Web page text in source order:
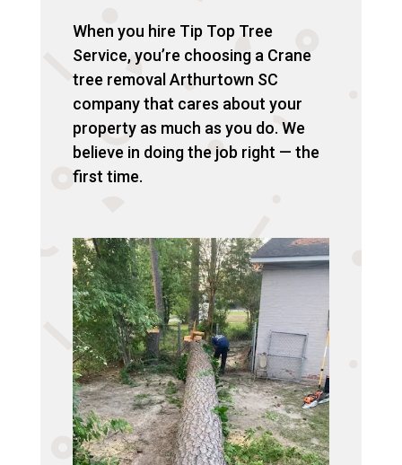
When you hire Tip Top Tree
Service, you’re choosing a Crane
tree removal Arthurtown SC
company that cares about your
property as much as you do. We
believe in doing the job right — the
first time.